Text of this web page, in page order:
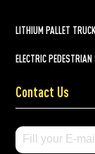
LITHIUM PALLET TRUCK
ELECTRIC PEDESTRIAN
Contact Us